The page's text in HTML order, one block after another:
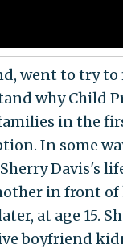
went to try
why Child
in the
In some
Davis's
in front of
at age 15.
boyfriend